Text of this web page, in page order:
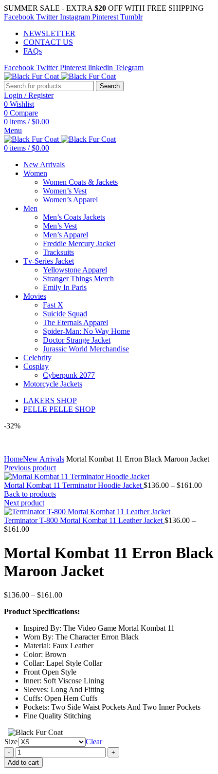
SUMMER SALE - EXTRA $20 OFF WITH FREE SHIPPING
Facebook Twitter Instagram Pinterest Tumblr
NEWSLETTER
CONTACT US
FAQs
Facebook Twitter Pinterest linkedin Telegram
Search
Login / Register
0 Wishlist
0 Compare
0 items / $0.00
Menu
0 items / $0.00
New Arrivals
Women
Women Coats & Jackets
Women’s Vest
Women’s Apparel
Men
Men’s Coats Jackets
Men’s Vest
Men’s Apparel
Freddie Mercury Jacket
Tracksuits
Tv-Series Jacket
Yellowstone Apparel
Stranger Things Merch
Emily In Paris
Movies
Fast X
Suicide Squad
The Eternals Apparel
Spider-Man: No Way Home
Doctor Strange Jacket
Jurassic World Merchandise
Celebrity
Cosplay
Cyberpunk 2077
Motorcycle Jackets
LAKERS SHOP
PELLE PELLE SHOP
-32%
HomeNew Arrivals Mortal Kombat 11 Erron Black Maroon Jacket
Previous product
Mortal Kombat 11 Terminator Hoodie Jacket $136.00 – $161.00Price
Back to products
Next product
Terminator T-800 Mortal Kombat 11 Leather Jacket $136.00 –
$161.00Price
$136.00
through
Mortal Kombat 11 Erron Black
Maroon Jacket
$136.00 – $161.00Price
$136.00
$161.00
Product Specifications:
Inspired By: The Video Game Mortal Kombat 11
Worn By: The Character Erron Black
Material: Faux Leather
Color: Brown
Collar: Lapel Style Collar
Front Open Style
Inner: Soft Viscose Lining
Sleeves: Long And Fitting
Cuffs: Open Hem Cuffs
Pockets: Two Side Waist Pockets And Two Inner Pockets
Fine Quality Stitching
Size
Clear
Mortal
Kombat
11
Add to cart